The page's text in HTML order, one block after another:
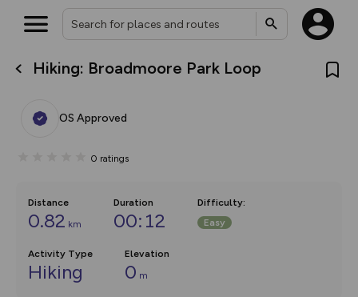
Hiking: Broadmoore Park Loop
OS Approved
0 ratings
Distance
0.82 km
Duration
00:12
Difficulty:
Easy
Activity Type
Hiking
Elevation
0 m
What’s new:
overlays including our new in-
on the way. Customise how
Community Alerts.
Your location is not available